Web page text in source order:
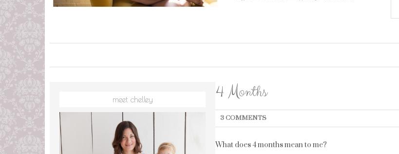
4 Months
3 COMMENTS
What does 4 months mean to me?
meet chelley